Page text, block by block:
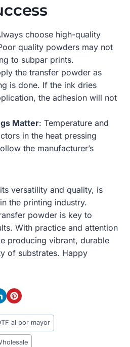
choose high-quality
quality powders may not
to subpar prints.
the transfer powder as
is done. If the ink dries
the adhesion will not
Matter: Temperature and
in the heat pressing
the manufacturer’s
versatility and quality, is
the printing industry.
powder is key to
With practice and attention
producing vibrant, durable
of substrates. Happy
al por mayor